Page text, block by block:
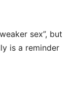
sex”, but
is a reminder